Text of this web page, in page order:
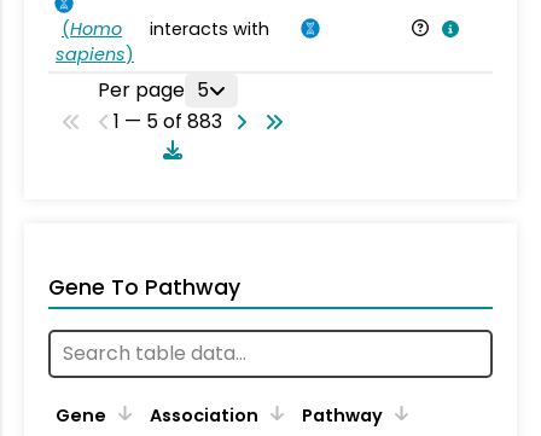
(Homo
sapiens)
interacts with
Per page 5
1 — 5 of 883
Gene To Pathway
Gene Association
Pathway